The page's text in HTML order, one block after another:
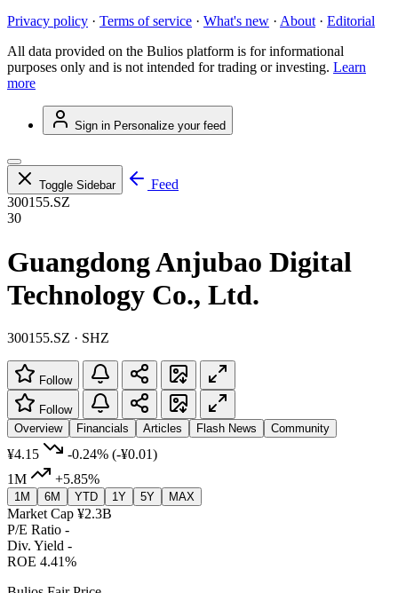
Privacy policy · Terms of service · What's new · About · Editorial
All data provided on the Bulios platform is for informational
purposes only and is not intended for trading or investing. Learn
more
Sign in Personalize your feed
Toggle Sidebar
Feed
300155.SZ
30
Guangdong Anjubao Digital
Technology Co., Ltd.
300155.SZ · SHZ
Follow
Follow
Overview
Financials Articles Flash News Community
¥4.15 -0.24% (-¥0.01)
1M
+5.85%
1M 6M YTD 1Y 5Y MAX
Market Cap ¥2.3B
P/E Ratio -
Div. Yield -
ROE 4.41%